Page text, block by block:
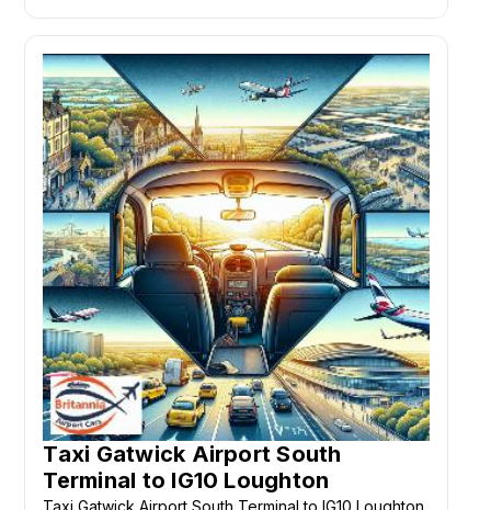
Taxi Gatwick Airport South
Terminal to IG10 Loughton